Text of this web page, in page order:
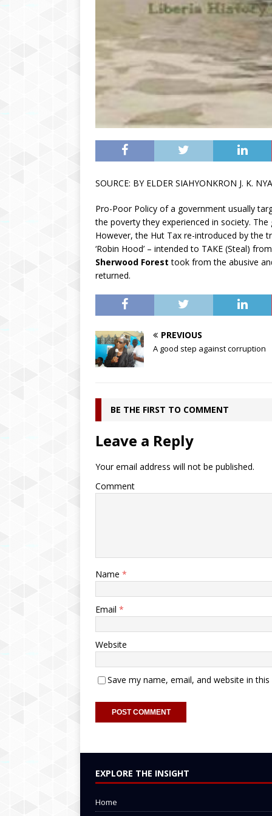
SOURCE: BY ELDER SIAHYONKRON J. K.
Pro-Poor Policy of a government usually
the poverty they experienced in society.
However, the Hut Tax re-introduced by the
‘Robin Hood’ – intended to TAKE (Steal)
Sherwood Forest took from the abusive
returned.
PREVIOUS
A good step against corruption
BE THE FIRST TO COMMENT
Leave a Reply
Your email address will not be published.
Comment
Name *
Email *
Website
Save my name, email, and website in
EXPLORE THE INSIGHT
Home